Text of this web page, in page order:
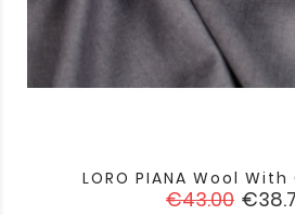
LORO PIANA Wool
Regular
€43.00 Price